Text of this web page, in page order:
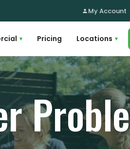
My Account
▾ Pricing Locations ▾